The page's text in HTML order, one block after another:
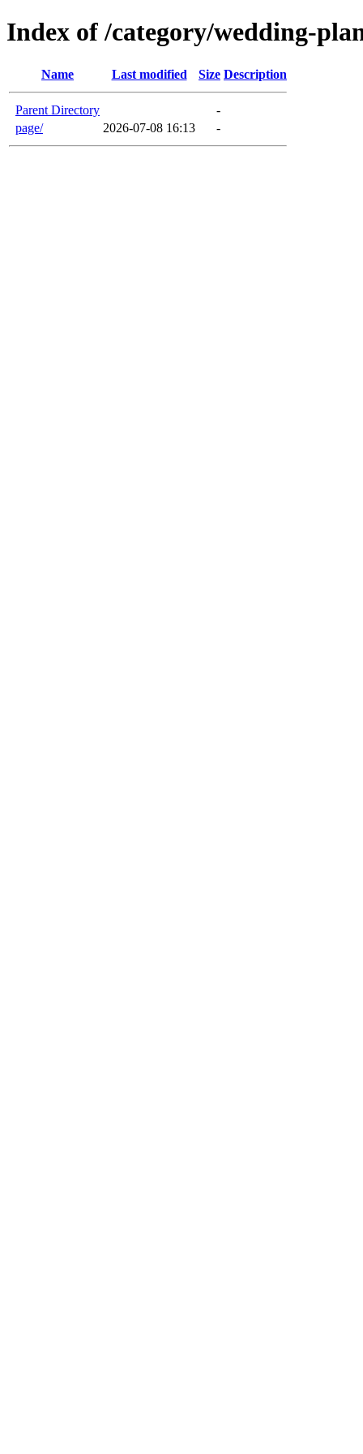
Index of /category/wedding-
Name Last modified Size Description
Parent Directory
-
page/
2026-07-08 16:13 -